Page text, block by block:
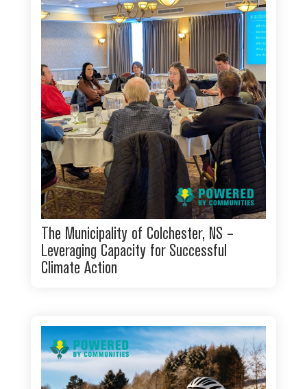
The Municipality of Colchester, NS –
Leveraging Capacity for Successful
Climate Action